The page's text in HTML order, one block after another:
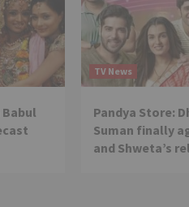
Babul
TV News
Pandya Store:
Suman finally
and Shweta’s